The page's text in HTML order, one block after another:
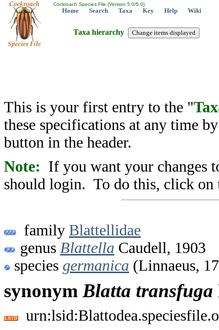
Cockroach Species File (Version 5.0/5.0)
Home Search Taxa Key Help Wiki
Taxa hierarchy
This is your first entry to the "
these specifications at any time
button in the header.
Note: If you want your changes
should login. To do this, click on
family Blattellidae
genus Blattella Caudell, 1903
species germanica (Linnaeus,
synonym Blatta transfuga